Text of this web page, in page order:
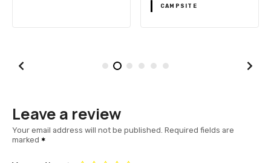
CAMPSITE
Leave a review
Your email address will not be published. Required fields are
marked